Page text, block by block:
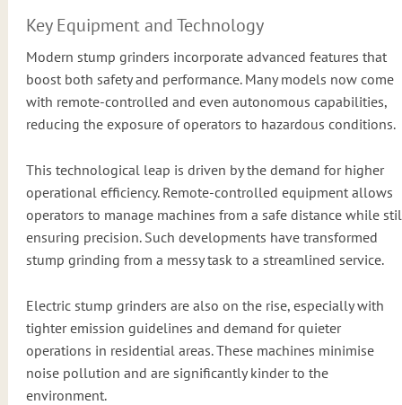
Key Equipment and Technology
Modern stump grinders incorporate advanced features that
boost both safety and performance. Many models now come
with remote-controlled and even autonomous capabilities,
reducing the exposure of operators to hazardous conditions.
This technological leap is driven by the demand for higher
operational efficiency. Remote-controlled equipment allows
operators to manage machines from a safe distance while
ensuring precision. Such developments have transformed
stump grinding from a messy task to a streamlined service.
Electric stump grinders are also on the rise, especially with
tighter emission guidelines and demand for quieter
operations in residential areas. These machines minimise
noise pollution and are significantly kinder to the
environment.